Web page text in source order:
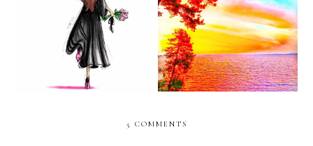
graduation stories on
instagram
4th quarter begins
5 COMMENTS